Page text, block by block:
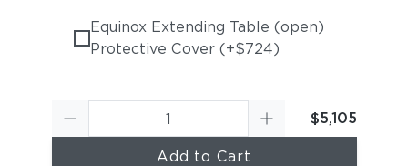
Equinox Extending Table (open)
Protective Cover (+$724)
$5,105
Add to Cart